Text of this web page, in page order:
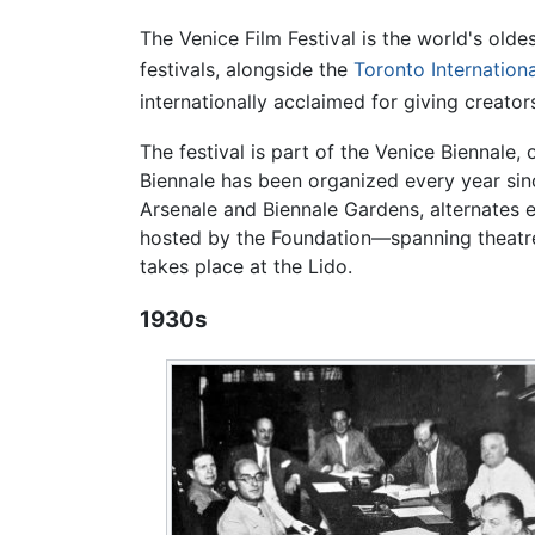
The Venice Film Festival is the world's
festivals, alongside the Toronto
internationally acclaimed for giving
The festival is part of the Venice
Biennale has been organized every year
Arsenale and Biennale Gardens,
hosted by the Foundation—spanning
takes place at the Lido.
1930s